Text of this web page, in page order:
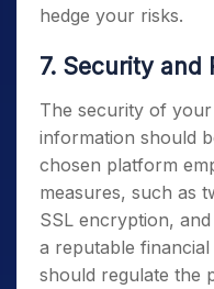
hedge your risks.
7. Security and
The security of
information should
chosen platform
measures, such as
SSL encryption,
a reputable
should regulate the